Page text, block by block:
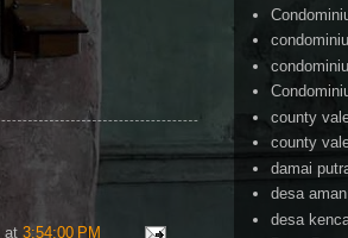
at 3:54:00 PM
county
county
damai
desa aman
desa